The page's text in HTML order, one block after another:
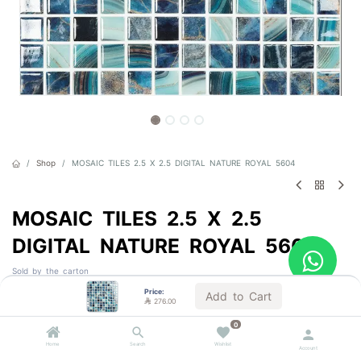
Price:
 276.00 Add to Cart
Home Search
0
Wishlist
Account
Shop MOSAIC TILES 2.5 X 2.5 DIGITAL NATURE ROYAL 5604
MOSAIC TILES 2.5 X 2.5
DIGITAL NATURE ROYAL 5604
Sold by the carton
276.00 VAT Included